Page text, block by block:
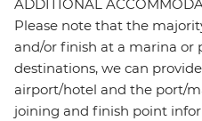
ADDITIONAL
Please note that the
and/or finish at a marina or
destinations, we can
airport/hotel and the port/
joining and finish point